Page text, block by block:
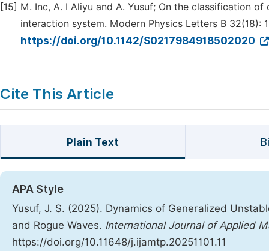
[15] M. Inc, A. I Aliyu and A. Yusuf; On the classification
interaction system. Modern Physics Letters B 32(18):
https://doi.org/10.1142/S0217984918502020
Cite This Article
Plain Text
APA Style
Yusuf, J. S. (2025). Dynamics of Generalized
and Rogue Waves. International Journal of Applied
https://doi.org/10.11648/j.ijamtp.20251101.11